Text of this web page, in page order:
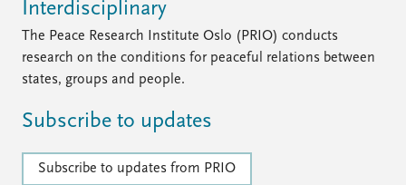
Interdisciplinary
The Peace Research Institute Oslo (PRIO) conducts
research on the conditions for peaceful relations between
states, groups and people.
Subscribe to updates
Subscribe to updates from PRIO